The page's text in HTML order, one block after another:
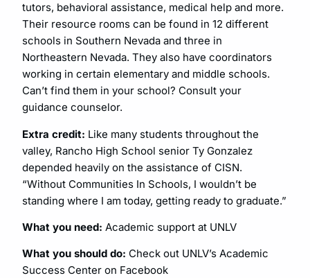
tutors, behavioral assistance, medical help and more.
Their resource rooms can be found in 12 different
schools in Southern Nevada and three in
Northeastern Nevada. They also have coordinators
working in certain elementary and middle schools.
Can’t find them in your school? Consult your
guidance counselor.
Extra credit: Like many students throughout the
valley, Rancho High School senior Ty Gonzalez
depended heavily on the assistance of CISN.
“Without Communities In Schools, I wouldn’t be
standing where I am today, getting ready to graduate.”
What you need: Academic support at UNLV
What you should do: Check out UNLV’s Academic
Success Center on Facebook